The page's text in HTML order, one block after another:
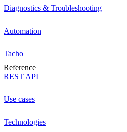
Diagnostics & Troubleshooting
Automation
Tacho
Reference
REST API
Use cases
Technologies